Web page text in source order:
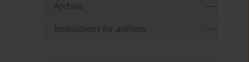
Archive
Instructions for authors